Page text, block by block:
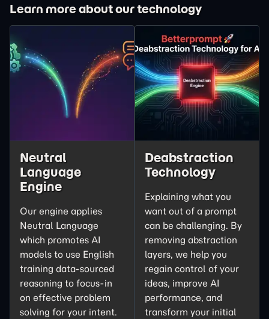
Learn more about our technology
Neutral
Language
Engine
Our engine applies
Neutral Language
which promotes AI
models to use English
training data-sourced
reasoning to focus-in
on effective problem
solving for your intent.
Deabstraction
Technology
Explaining what you
want out of a prompt
can be challenging. By
removing abstraction
layers, we help you
regain control of your
ideas, improve AI
performance, and
transform your initial